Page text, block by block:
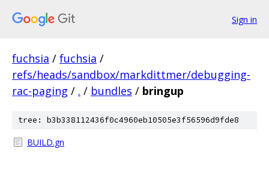
Sign in
fuchsia / fuchsia /
refs/heads/sandbox/markdittmer/debugging-
rac-paging / . / bundles / bringup
tree: b3b338112436f0c4960eb10505e3f56596d9fde8
BUILD.gn